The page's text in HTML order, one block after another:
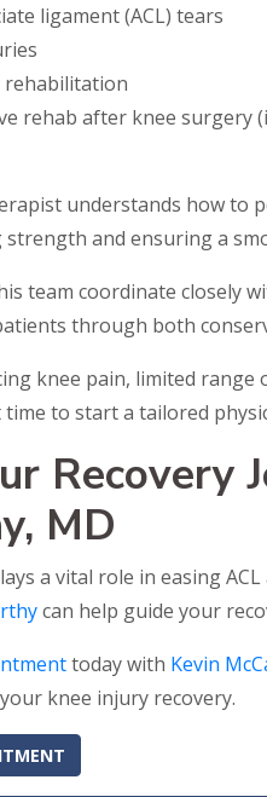
ligament (ACL) tears
rehab after knee surgery
understands how to
and ensuring a
team coordinate closely
through both
knee pain, limited
to start a tailored
Recovery
MD
a vital role in easing
can help guide your
today with Kevin
knee injury recovery.